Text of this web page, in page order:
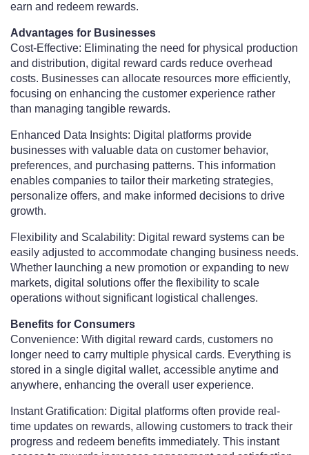
earn and redeem rewards.
Advantages for Businesses
Cost-Effective: Eliminating the need for physical production
and distribution, digital reward cards reduce overhead
costs. Businesses can allocate resources more efficiently,
focusing on enhancing the customer experience rather
than managing tangible rewards.
Enhanced Data Insights: Digital platforms provide
businesses with valuable data on customer behavior,
preferences, and purchasing patterns. This information
enables companies to tailor their marketing strategies,
personalize offers, and make informed decisions to drive
growth.
Flexibility and Scalability: Digital reward systems can be
easily adjusted to accommodate changing business needs.
Whether launching a new promotion or expanding to new
markets, digital solutions offer the flexibility to scale
operations without significant logistical challenges.
Benefits for Consumers
Convenience: With digital reward cards, customers no
longer need to carry multiple physical cards. Everything is
stored in a single digital wallet, accessible anytime and
anywhere, enhancing the overall user experience.
Instant Gratification: Digital platforms often provide real-
time updates on rewards, allowing customers to track their
progress and redeem benefits immediately. This instant